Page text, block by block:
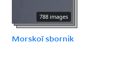
788 images
Morskoĭ sbornik